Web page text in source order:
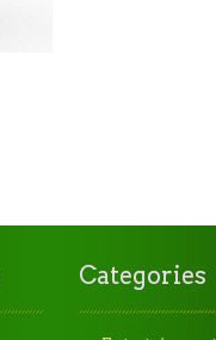
Categories